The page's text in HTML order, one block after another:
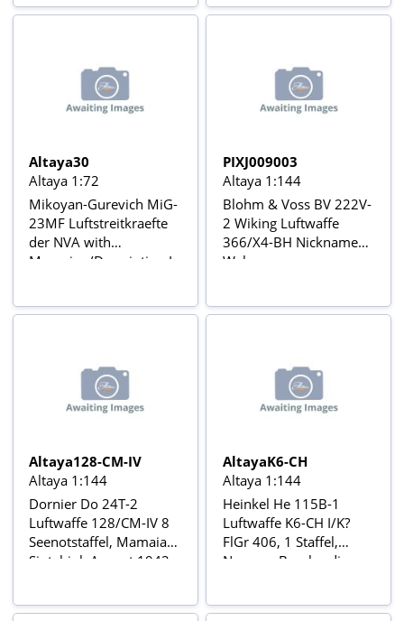
Avions de Combat de la
Aviõs de Combate da 2ª
Altaya30
Altaya 1:72
Mikoyan-Gurevich MiG-
23MF Luftstreitkraefte
der NVA with
Magazine/Description In
with stand
PIXJ009003
Altaya 1:144
Blohm & Voss BV 222V-
2 Wiking Luftwaffe
366/X4-BH Nickname
Wal,
Operation Schatzgräber,
Seconde Guerre
mondiale Nr20
Altaya128-CM-IV
Altaya 1:144
Dornier Do 24T-2
Luftwaffe 128/CM-IV 8
Seenotstaffel, Mamaia-
Siutghiol, August 1942,
mondiale Nr33
AltayaK6-CH
Altaya 1:144
Heinkel He 115B-1
Luftwaffe K6-CH I/K?
FlGr 406, 1 Staffel,
Norway, Bombardiers